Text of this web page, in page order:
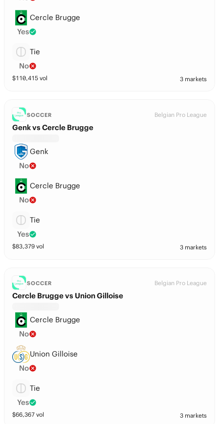
Cercle Brugge
Yes
Tie
No
$110,415 vol 3 markets
SOCCER Belgian Pro League
Genk vs Cercle Brugge
Genk
No
Cercle Brugge
No
Tie
Yes
$83,379 vol 3 markets
SOCCER Belgian Pro League
Cercle Brugge vs Union Gilloise
Cercle Brugge
No
Union Gilloise
No
Tie
Yes
$66,367 vol 3 markets